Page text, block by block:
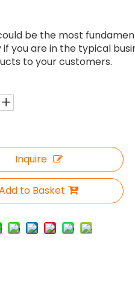
be the most
if you are in the typical
to your customers.
Inquire
to Basket